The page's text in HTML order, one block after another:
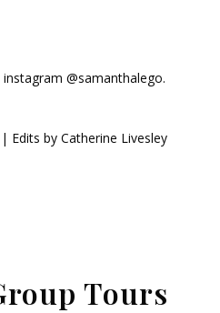
@samanthalego.
Edits by Catherine Livesley
Tours